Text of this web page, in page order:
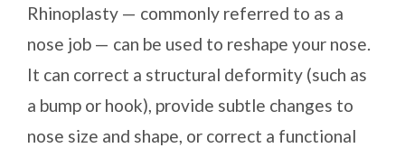
Rhinoplasty — commonly referred to as a
nose job — can be used to reshape your nose.
It can correct a structural deformity (such as
a bump or hook), provide subtle changes to
nose size and shape, or correct a functional